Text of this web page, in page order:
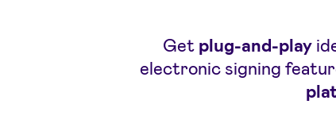
Get plug-and-play
electronic signing